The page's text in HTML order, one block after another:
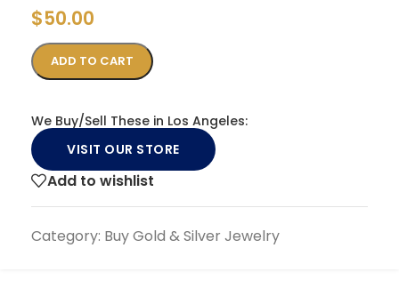
$50.00
ADD TO CART
We Buy/Sell These in Los Angeles:
VISIT OUR STORE
Add to wishlist
Category: Buy Gold & Silver Jewelry